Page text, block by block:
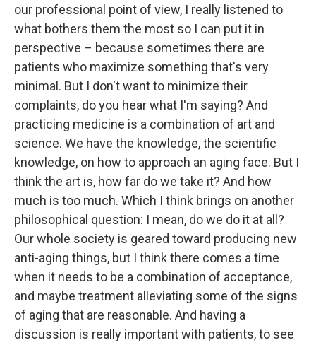
our professional point of view, I really listened to
what bothers them the most so I can put it in
perspective – because sometimes there are
patients who maximize something that's very
minimal. But I don't want to minimize their
complaints, do you hear what I'm saying? And
practicing medicine is a combination of art and
science. We have the knowledge, the scientific
knowledge, on how to approach an aging face. But I
think the art is, how far do we take it? And how
much is too much. Which I think brings on another
philosophical question: I mean, do we do it at all?
Our whole society is geared toward producing new
anti-aging things, but I think there comes a time
when it needs to be a combination of acceptance,
and maybe treatment alleviating some of the signs
of aging that are reasonable. And having a
discussion is really important with patients, to see